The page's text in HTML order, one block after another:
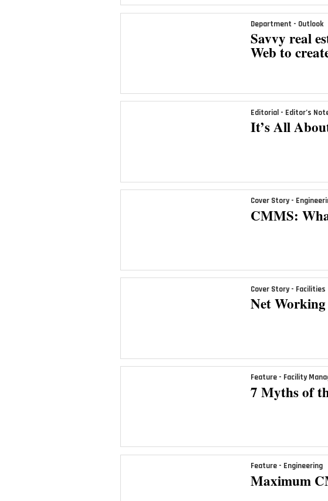
Department - Outlook
Savvy real
Web to
Editorial - Editor’s
It’s All
Cover Story -
CMMS:
Cover Story - Facilities
Net Working
Feature - Facility
7 Myths of
Feature - Engineering
Maximum